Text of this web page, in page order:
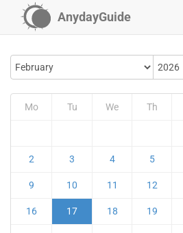
AnydayGuide
Mo Tu We Th
2 3 4 5
9 10 11 12
16 17 18 19